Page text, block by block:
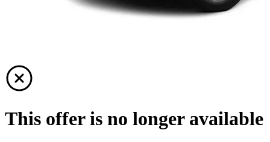
This offer is no longer available